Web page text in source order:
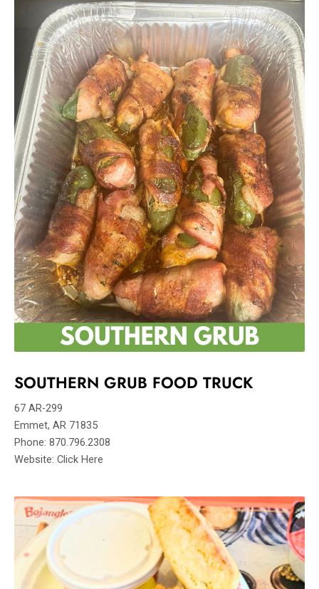
SOUTHERN GRUB FOOD TRUCK
67 AR-299
Emmet, AR 71835
Phone: 870.796.2308
Website: Click Here